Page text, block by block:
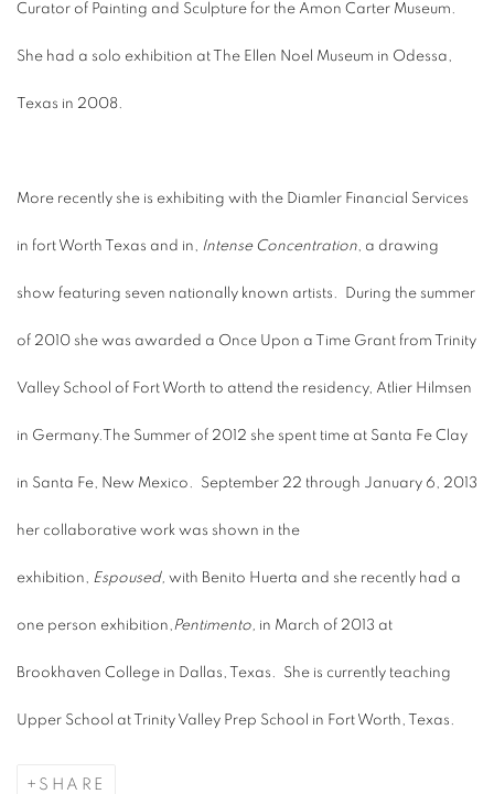
Curator of Painting and Sculpture for the Amon Carter Museum.
She had a solo exhibition at The Ellen Noel Museum in Odessa,
Texas in 2008.
More recently she is exhibiting with the Diamler Financial Services
in fort Worth Texas and in, Intense Concentration, a drawing
show featuring seven nationally known artists. During the summer
of 2010 she was awarded a Once Upon a Time Grant from Trinity
Valley School of Fort Worth to attend the residency, Atlier Hilmsen
in Germany.The Summer of 2012 she spent time at Santa Fe Clay
in Santa Fe, New Mexico. September 22 through January 6, 2013
her collaborative work was shown in the
exhibition, Espoused, with Benito Huerta and she recently had a
one person exhibition,Pentimento, in March of 2013 at
Brookhaven College in Dallas, Texas. She is currently teaching
Upper School at Trinity Valley Prep School in Fort Worth, Texas.
SHARE